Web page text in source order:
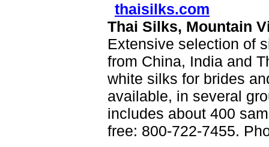
thaisilks.com
Thai Silks, Mountain
Extensive selection of
from China, India and
white silks for brides
available, in several
includes about 400
free: 800-722-7455.